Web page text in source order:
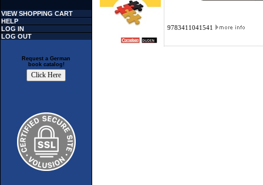
VIEW SHOPPING CART
HELP
LOG IN
LOG OUT
Request a German
book catalog!
9783411041541